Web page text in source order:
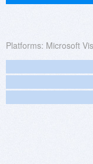
Platforms: Microsoft